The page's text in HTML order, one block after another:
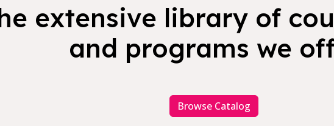
extensive library of
and programs we
Browse Catalog